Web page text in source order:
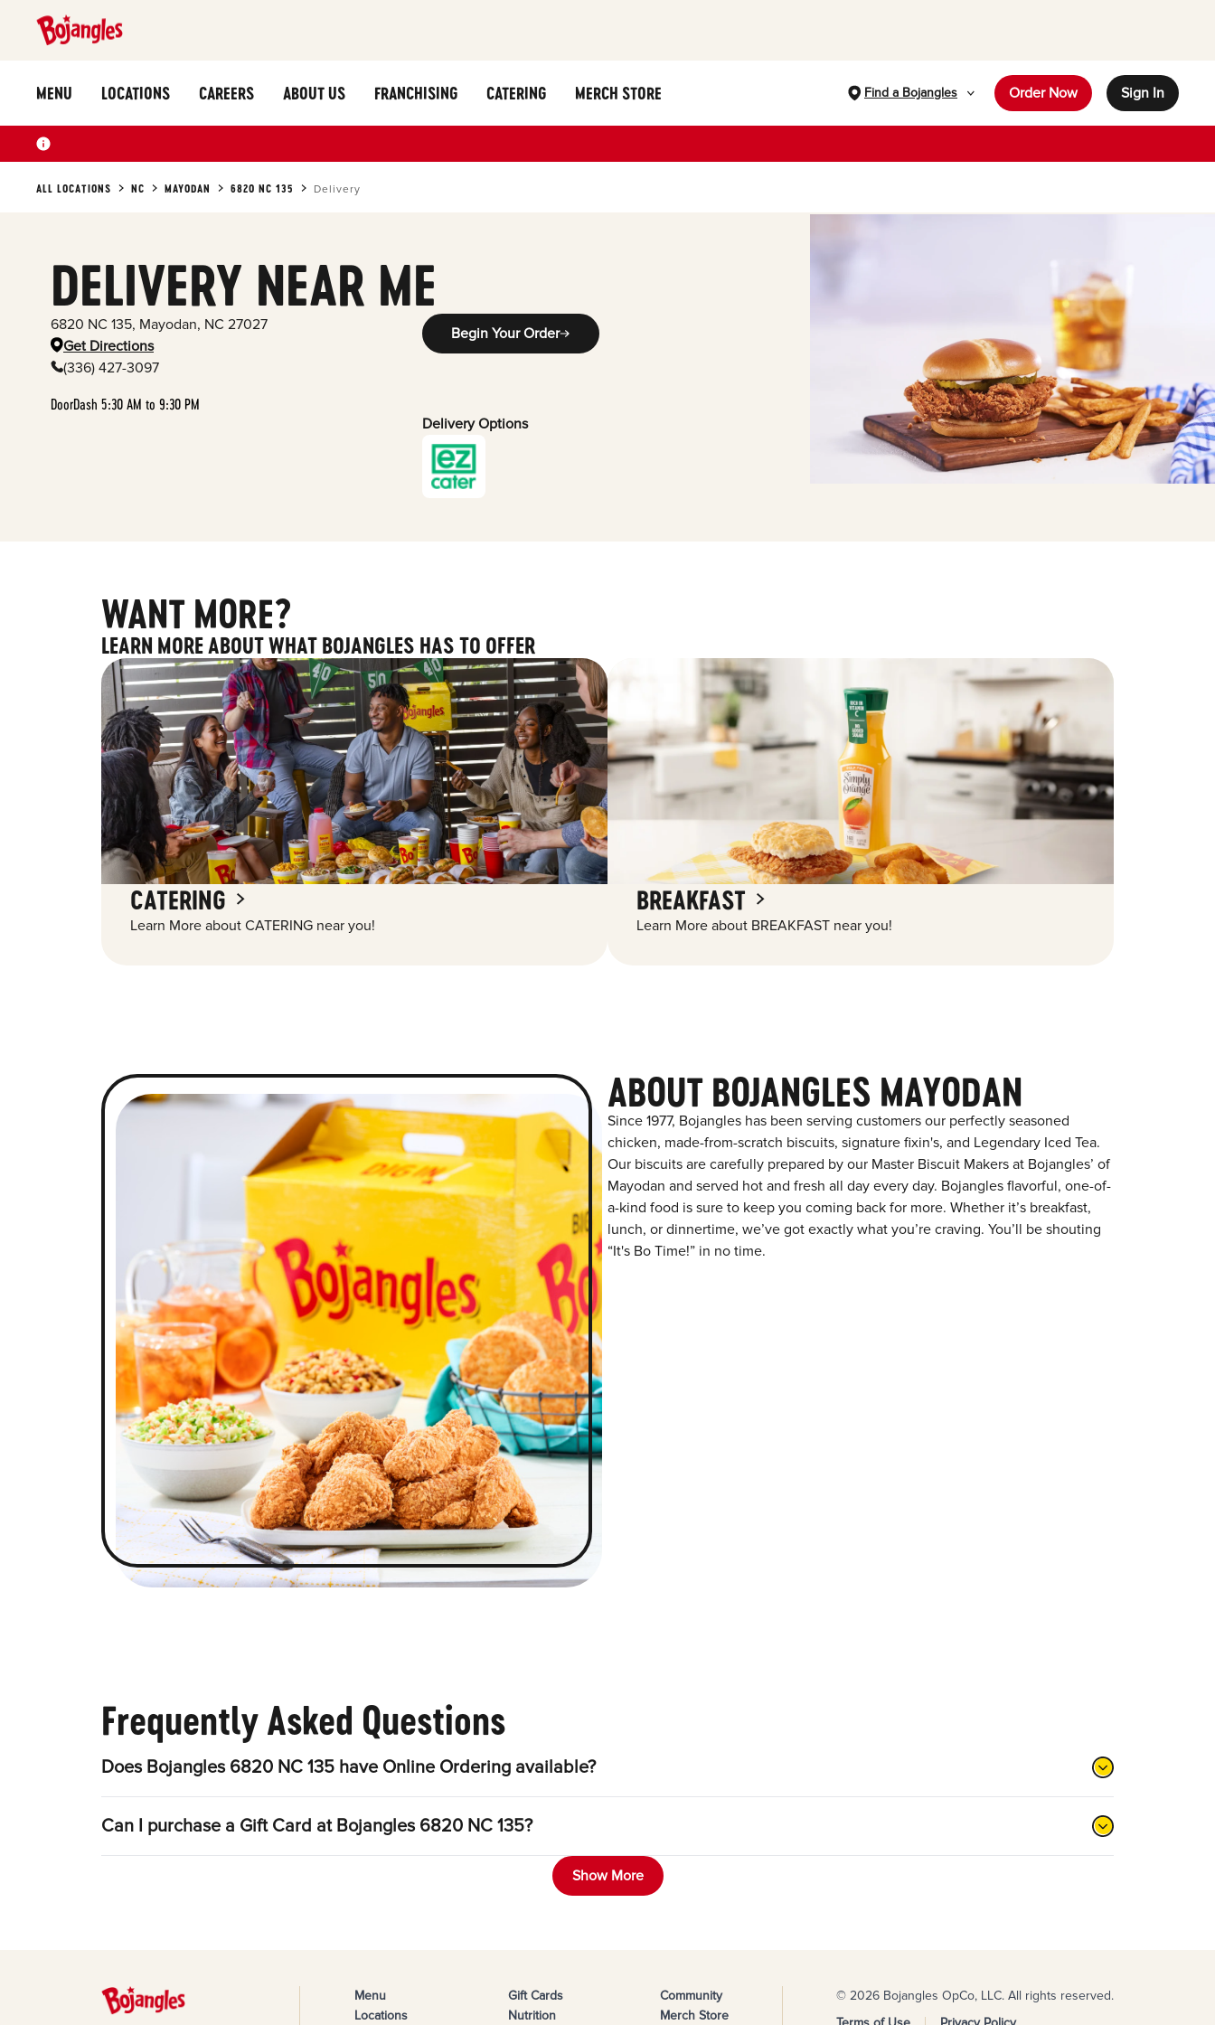
MENU LOCATIONS CAREERS ABOUT US FRANCHISING CATERING MERCH STORE Find a Bojangles Order Now Sign In
ALL LOCATIONS NC MAYODAN 6820 NC 135 Delivery
DELIVERY NEAR ME
6820 NC 135, Mayodan, NC 27027
Get Directions
(336) 427-3097
DoorDash 5:30 AM to 9:30 PM
Begin Your Order
Delivery Options
WANT MORE?
LEARN MORE ABOUT WHAT BOJANGLES HAS TO OFFER
CATERING
Learn More about CATERING near you!
BREAKFAST
Learn More about BREAKFAST near you!
ABOUT BOJANGLES MAYODAN
Since 1977, Bojangles has been serving customers our perfectly seasoned
chicken, made-from-scratch biscuits, signature fixin's, and Legendary Iced Tea.
Our biscuits are carefully prepared by our Master Biscuit Makers at Bojangles’ of
Mayodan and served hot and fresh all day every day. Bojangles flavorful, one-of-
a-kind food is sure to keep you coming back for more. Whether it’s breakfast,
lunch, or dinnertime, we’ve got exactly what you’re craving. You’ll be shouting
“It's Bo Time!” in no time.
Frequently Asked Questions
Does Bojangles 6820 NC 135 have Online Ordering available?
Can I purchase a Gift Card at Bojangles 6820 NC 135?
Show More
Menu
Locations
Gift Cards
Nutrition
Community
Merch Store
© 2026 Bojangles OpCo, LLC. All rights reserved.